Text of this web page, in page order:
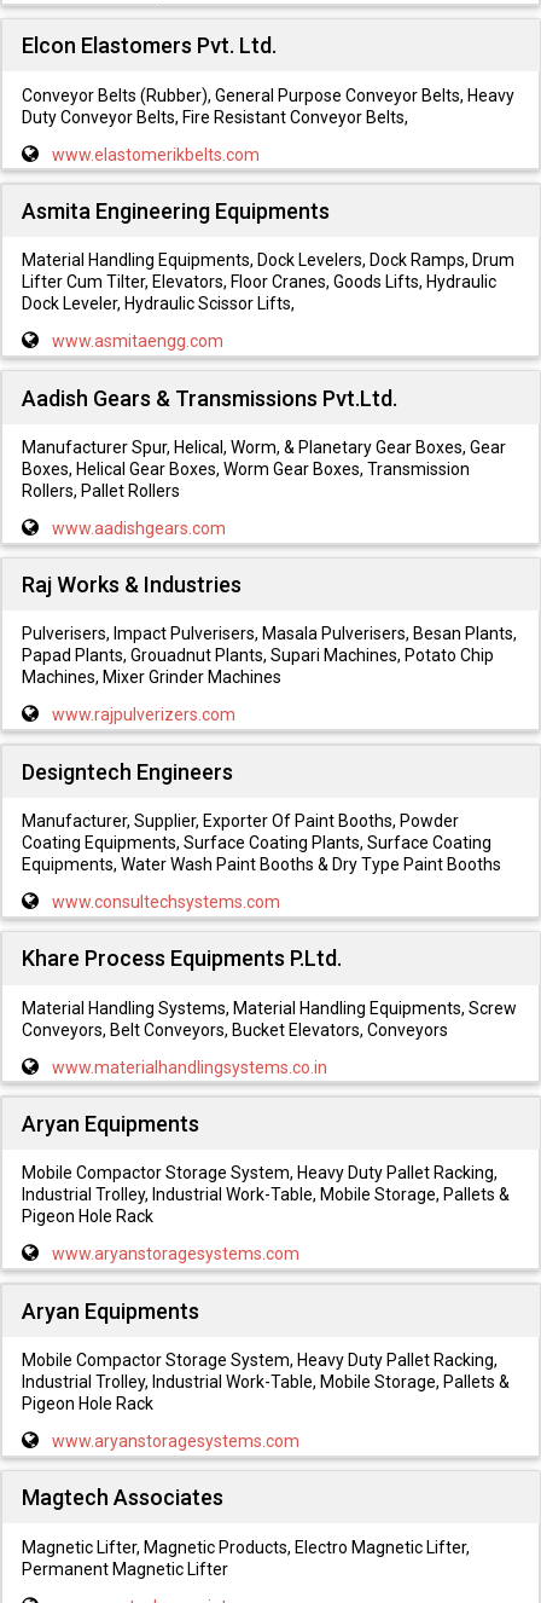
Elcon Elastomers Pvt. Ltd.
Conveyor Belts (Rubber), General Purpose Conveyor Belts, Heavy
Duty Conveyor Belts, Fire Resistant Conveyor Belts,
www.elastomerikbelts.com
Asmita Engineering Equipments
Material Handling Equipments, Dock Levelers, Dock Ramps, Drum
Lifter Cum Tilter, Elevators, Floor Cranes, Goods Lifts, Hydraulic
Dock Leveler, Hydraulic Scissor Lifts,
www.asmitaengg.com
Aadish Gears & Transmissions Pvt.Ltd.
Manufacturer Spur, Helical, Worm, & Planetary Gear Boxes, Gear
Boxes, Helical Gear Boxes, Worm Gear Boxes, Transmission
Rollers, Pallet Rollers
www.aadishgears.com
Raj Works & Industries
Pulverisers, Impact Pulverisers, Masala Pulverisers, Besan Plants,
Papad Plants, Grouadnut Plants, Supari Machines, Potato Chip
Machines, Mixer Grinder Machines
www.rajpulverizers.com
Designtech Engineers
Manufacturer, Supplier, Exporter Of Paint Booths, Powder
Coating Equipments, Surface Coating Plants, Surface Coating
Equipments, Water Wash Paint Booths & Dry Type Paint Booths
www.consultechsystems.com
Khare Process Equipments P.Ltd.
Material Handling Systems, Material Handling Equipments, Screw
Conveyors, Belt Conveyors, Bucket Elevators, Conveyors
www.materialhandlingsystems.co.in
Aryan Equipments
Mobile Compactor Storage System, Heavy Duty Pallet Racking,
Industrial Trolley, Industrial Work-Table, Mobile Storage, Pallets &
Pigeon Hole Rack
www.aryanstoragesystems.com
Aryan Equipments
Mobile Compactor Storage System, Heavy Duty Pallet Racking,
Industrial Trolley, Industrial Work-Table, Mobile Storage, Pallets &
Pigeon Hole Rack
www.aryanstoragesystems.com
Magtech Associates
Magnetic Lifter, Magnetic Products, Electro Magnetic Lifter,
Permanent Magnetic Lifter